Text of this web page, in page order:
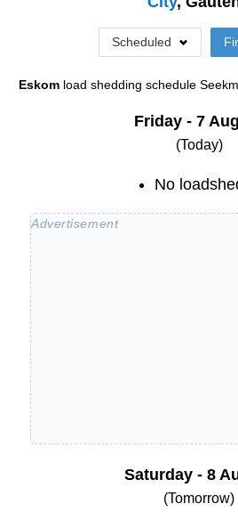
Scheduled
Eskom load shedding schedule
Friday - 7
(Today)
No
Saturday - 8
(Tomorrow)